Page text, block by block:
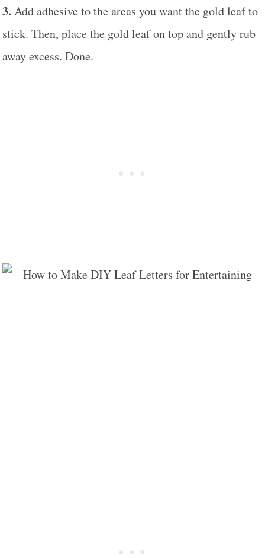
3. Add adhesive to the areas you want the gold leaf to
stick. Then, place the gold leaf on top and gently rub
away excess. Done.